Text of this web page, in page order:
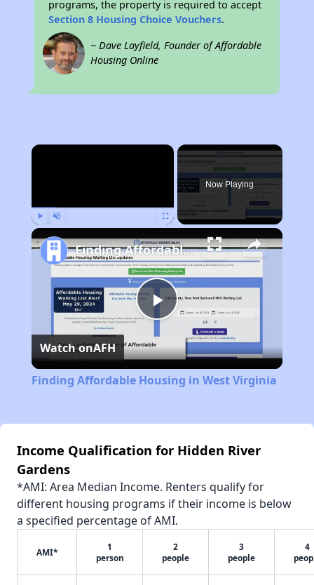
programs, the property is required to accept
Section 8 Housing Choice Vouchers.
~ Dave Layfield, Founder of Affordable
Housing Online
×
Now Playing
Play
Video
Finding Affordable Housing in West Virginia
Watch onAFH
Finding Affordable Housing in West Virginia
Income Qualification for Hidden River
Gardens
*AMI: Area Median Income. Renters qualify for
different housing programs if their income is below
a specified percentage of AMI.
AMI*
1
person
2
people
3
people
4